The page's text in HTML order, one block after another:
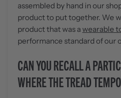
assembled by hand in our
product to put together. We
product that was a wearable
performance standard of our
CAN YOU RECALL A
WHERE THE TREAD